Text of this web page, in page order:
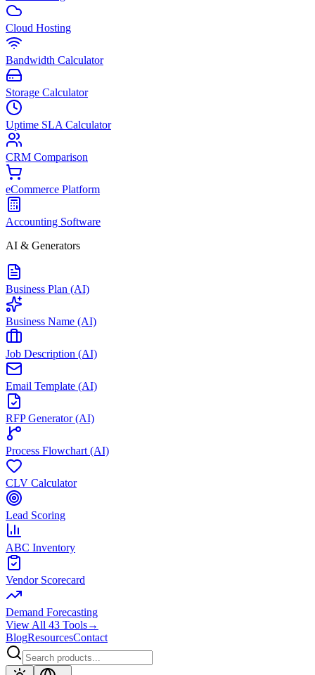
Cloud Hosting
Bandwidth Calculator
Storage Calculator
Uptime SLA Calculator
CRM Comparison
eCommerce Platform
Accounting Software
AI & Generators
Business Plan (AI)
Business Name (AI)
Job Description (AI)
Email Template (AI)
RFP Generator (AI)
Process Flowchart (AI)
CLV Calculator
Lead Scoring
ABC Inventory
Vendor Scorecard
Demand Forecasting
View All 43 Tools→
BlogResourcesContact